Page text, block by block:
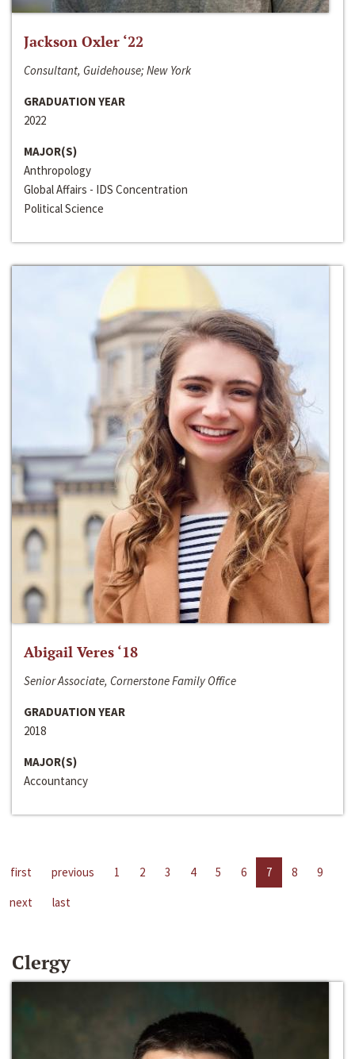
Jackson Oxler ‘22
Consultant, Guidehouse; New York
GRADUATION YEAR
2022
MAJOR(S)
Anthropology
Global Affairs - IDS Concentration
Political Science
Abigail Veres ‘18
Senior Associate, Cornerstone Family Office
GRADUATION YEAR
2018
MAJOR(S)
Accountancy
first previous 1 2 3 4 5 6 7 8
9
next
last
Clergy